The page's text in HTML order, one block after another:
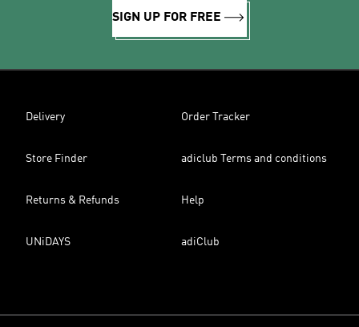
SIGN UP FOR FREE
Delivery Order Tracker
Store Finder adiclub Terms and conditions
Returns & Refunds Help
UNiDAYS adiClub